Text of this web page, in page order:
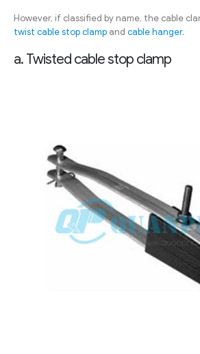
However, if classified by name, the cable
twist cable stop clamp and cable hanger.
a. Twisted cable stop clamp